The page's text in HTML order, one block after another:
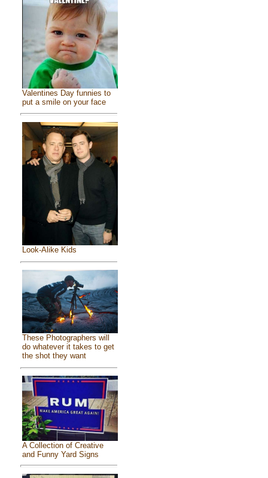
Valentines Day funnies to
put a smile on your face
Look-Alike Kids
These Photographers will
do whatever it takes to get
the shot they want
A Collection of Creative
and Funny Yard Signs